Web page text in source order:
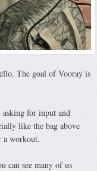
The goal of Vooray is
for input and
like the bag above
a workout.
can see many of us